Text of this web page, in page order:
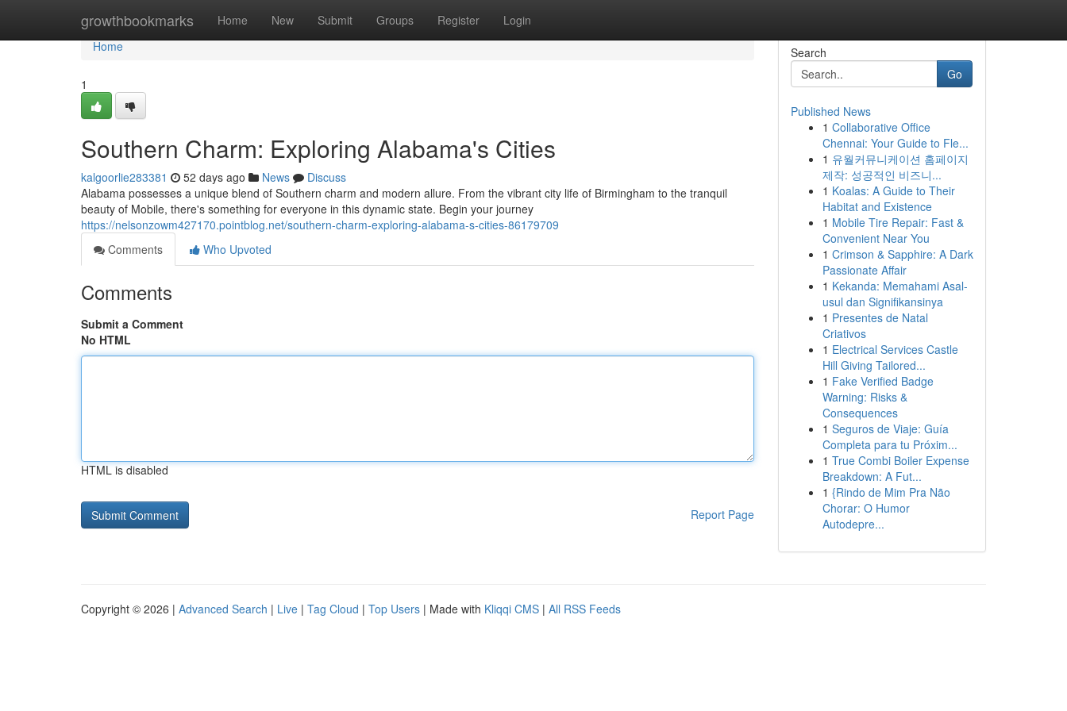
growthbookmarks Home New Submit Groups Register Login
Home
Home
1
Southern Charm: Exploring Alabama's Cities
kalgoorlie283381 52 days ago News
Discuss
Alabama possesses a unique blend of Southern charm and modern allure. From the vibrant city life of Birmingham to the tranquil
beauty of Mobile, there's something for everyone in this dynamic state. Begin your journey
https://nelsonzowm427170.pointblog.net/southern-charm-exploring-alabama-s-cities-86179709
Comments
Who Upvoted
Comments
Submit a Comment
No HTML
HTML is disabled
Report Page
Search
Go
Published News
1 Collaborative Office
Chennai: Your Guide to Fle...
1 유월커뮤니케이션 홈페이지
제작: 성공적인 비즈니...
1 Koalas: A Guide to Their
Habitat and Existence
1 Mobile Tire Repair: Fast &
Convenient Near You
1 Crimson & Sapphire: A Dark
Passionate Affair
1 Kekanda: Memahami Asal-
usul dan Signifikansinya
1 Presentes de Natal
Criativos
1 Electrical Services Castle
Hill Giving Tailored...
1 Fake Verified Badge
Warning: Risks &
Consequences
1 Seguros de Viaje: Guía
Completa para tu Próxim...
1 True Combi Boiler Expense
Breakdown: A Fut...
1 {Rindo de Mim Pra Não
Chorar: O Humor
Autodepre...
Copyright © 2026 | Advanced Search | Live | Tag Cloud | Top Users | Made with Kliqqi CMS | All RSS Feeds